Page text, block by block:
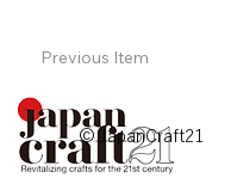
Previous Item
© JapanCraft21